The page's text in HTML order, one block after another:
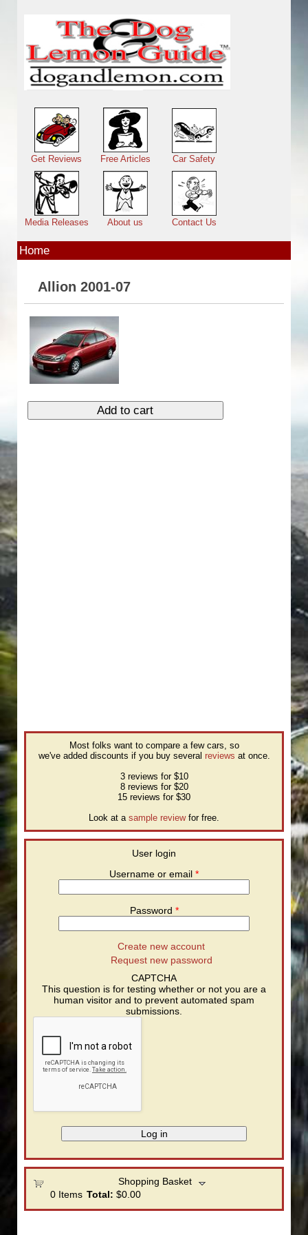
Main menu
Get Reviews Free Articles Car Safety
Media Releases About us Contact Us
Home
Allion 2001-07
Most folks want to compare a few cars, so
we've added discounts if you buy several reviews at once.
3 reviews for $10
8 reviews for $20
15 reviews for $30
Look at a sample reviewfor free.
User login
Username or email *
Password *
Create new account
Request new password
CAPTCHA
This question is for testing whether or not you are a
human visitor and to prevent automated spam
submissions.
Shopping Basket
0Items Total: $0.00